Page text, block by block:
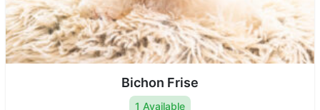
Bichon Frise
1 Available